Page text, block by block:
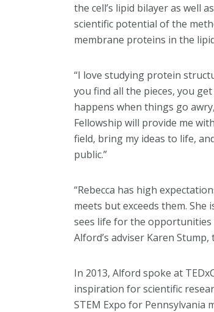
the cell’s lipid bilayer as well
scientific potential of the
membrane proteins in the
“I love studying protein
you find all the pieces, you
happens when things go
Fellowship will provide me
field, bring my ideas to life,
public.”
“Rebecca has high
meets but exceeds them.
sees life for the
Alford’s adviser Karen
In 2013, Alford spoke at
inspiration for scientific
STEM Expo for Pennsylvania